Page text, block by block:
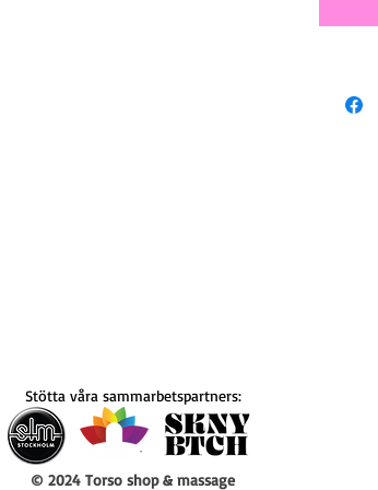
Stötta våra sammarbetspartners:
© 2024 Torso shop & massage